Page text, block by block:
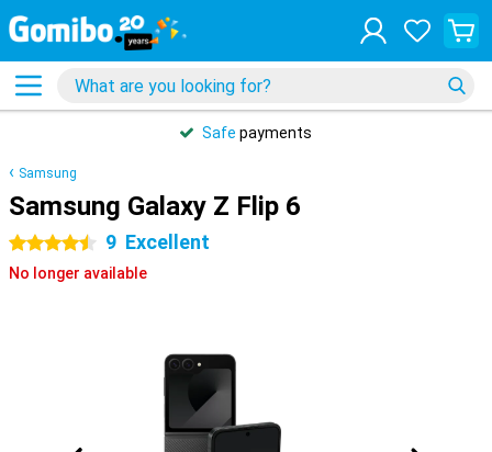
Safe payments
Samsung
Samsung Galaxy Z Flip 6
4.5 stars 9 Excellent
No longer available